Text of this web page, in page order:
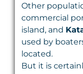
Other
commercial
island, and
used by
located.
But it is